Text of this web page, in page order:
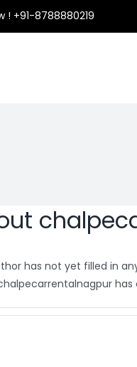
! +91-8788880219
has not yet filled in
has